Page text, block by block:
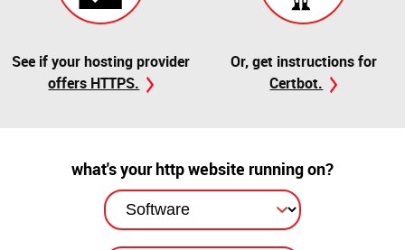
See if your hosting provider
offers HTTPS.
Or, get instructions for
Certbot.
what's your http website running on?